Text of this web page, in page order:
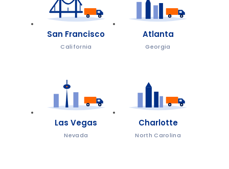
San Francisco
California
Atlanta
Georgia
Las Vegas
Nevada
Charlotte
North Carolina